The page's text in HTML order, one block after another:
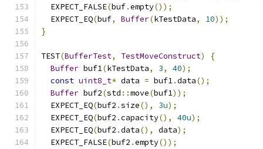
  EXPECT_FALSE
(buf.empty());
  EXPECT_EQ
(buf, Buffer(kTestData, 10));
}
TEST(BufferTest, TestMoveConstruct)
{
Buffer buf1(kTestData, 3, 40);
const uint8_t* data = buf1.data();
Buffer buf2(std ::move(buf1));
  EXPECT_EQ
(buf2 .size(), 3u);
  EXPECT_EQ
(buf2 .capacity(), 40u);
  EXPECT_EQ
(buf2 .data(), data);
  EXPECT_FALSE
(buf2 .empty());